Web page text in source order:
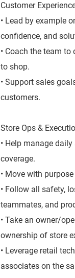
Customer
• Lead by example
confidence, and
• Coach the team
to shop.
• Support sales
customers.
Store Ops &
• Help manage
coverage.
• Move with
• Follow all safety,
teammates, and
• Take an owner/
ownership of store
• Leverage retail
associates on the